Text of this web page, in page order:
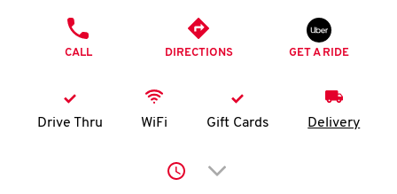
K
account
CALL DIRECTIONS GET A RIDE
Drive Thru WiFi Gift Cards Delivery
Click to expand or